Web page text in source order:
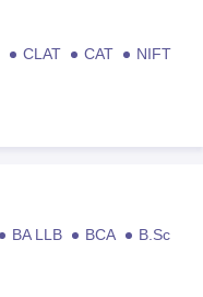
CLAT CAT
NIFT
BA LLB BCA
B.Sc